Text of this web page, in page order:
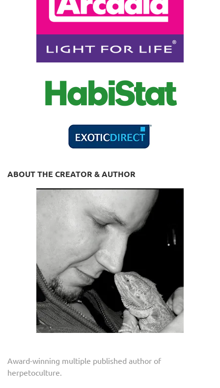
ABOUT THE CREATOR & AUTHOR
Award-winning multiple published author of
herpetoculture.